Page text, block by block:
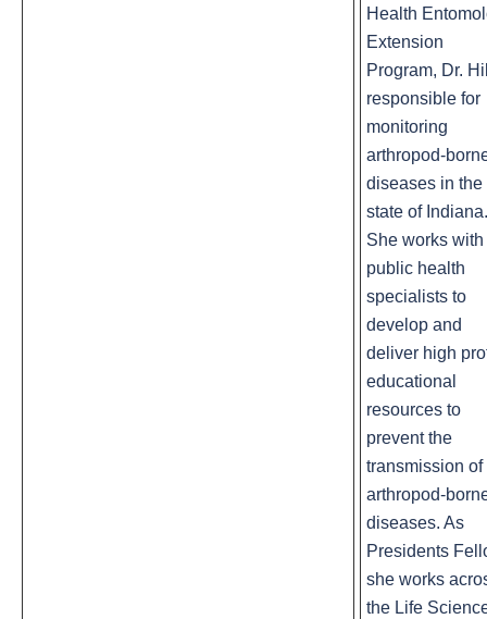
Health
Extension
Program, Dr.
responsible for
monitoring
arthropod-
diseases in the
state of Indiana.
She works with
public health
specialists to
develop and
deliver high
educational
resources to
prevent the
transmission of
arthropod-
diseases. As
Presidents
she works
the Life